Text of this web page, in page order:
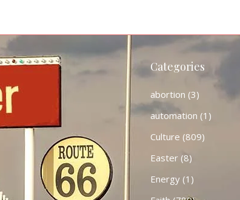
Categories
abortion (3)
automation (1)
Culture (809)
Easter(8)
Energy(1)